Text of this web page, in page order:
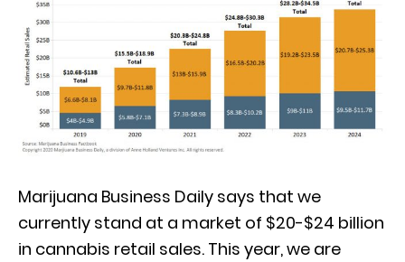
Marijuana Business Daily says that we
currently stand at a market of $20-$24 billion
in cannabis retail sales. This year, we are